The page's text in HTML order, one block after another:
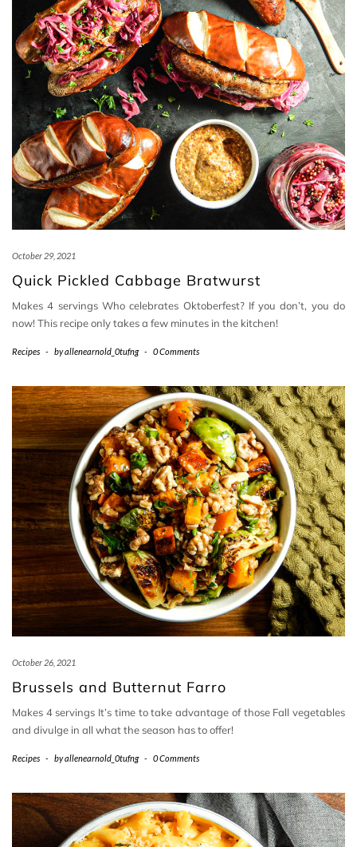
October 29, 2021
Quick Pickled Cabbage Bratwurst
Makes 4 servings Who celebrates Oktoberfest? If you don’t, you do
now! This recipe only takes a few minutes in the kitchen!
Recipes - byallenearnold_0tufng - 0 Comments
October 26, 2021
Brussels and Butternut Farro
Makes 4 servings It’s time to take advantage of those Fall vegetables
and divulge in all what the season has to offer!
Recipes - byallenearnold_0tufng - 0 Comments